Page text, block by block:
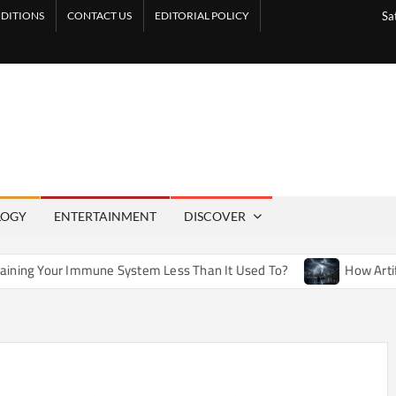
CONTACT US EDITORIAL POLICY
ENTERTAINMENT DISCOVER
System Less Than It Used To? How Artificial Weather